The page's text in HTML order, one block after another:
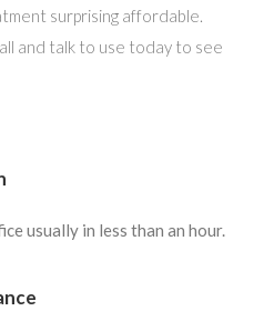
surprising affordable.
and talk to use today to see
usually in less than an hour.